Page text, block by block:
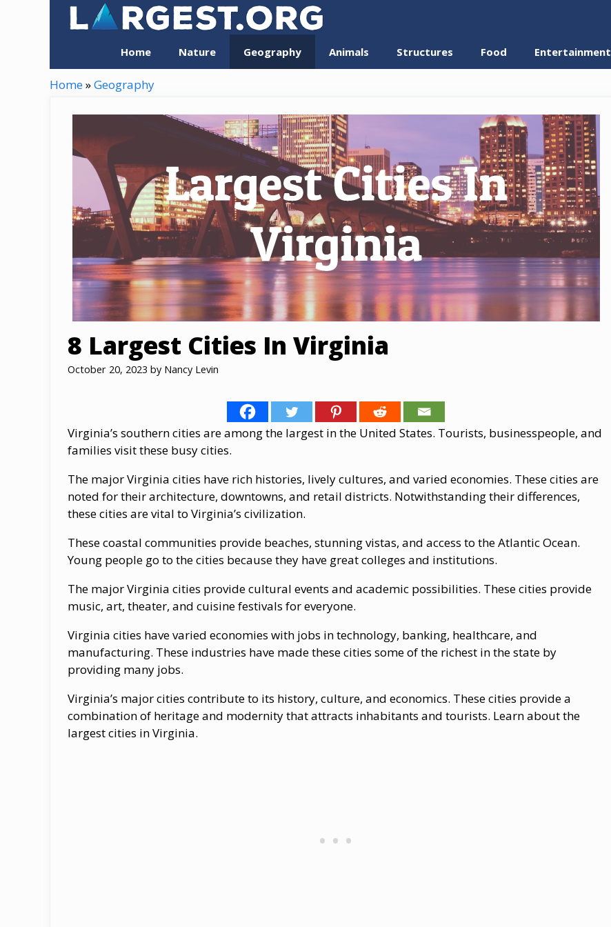
Home Nature Geography Animals Structures Food Entertainment
Home»Geography
8 Largest Cities In Virginia
October 20, 2023 by Nancy Levin
Virginia’s southern cities are among the largest in the United States. Tourists, businesspeople, and
families visit these busy cities.
The major Virginia cities have rich histories, lively cultures, and varied economies. These cities are
noted for their architecture, downtowns, and retail districts. Notwithstanding their differences,
these cities are vital to Virginia’s civilization.
These coastal communities provide beaches, stunning vistas, and access to the Atlantic Ocean.
Young people go to the cities because they have great colleges and institutions.
The major Virginia cities provide cultural events and academic possibilities. These cities provide
music, art, theater, and cuisine festivals for everyone.
Virginia cities have varied economies with jobs in technology, banking, healthcare, and
manufacturing. These industries have made these cities some of the richest in the state by
providing many jobs.
Virginia’s major cities contribute to its history, culture, and economics. These cities provide a
combination of heritage and modernity that attracts inhabitants and tourists. Learn about the
largest cities in Virginia.